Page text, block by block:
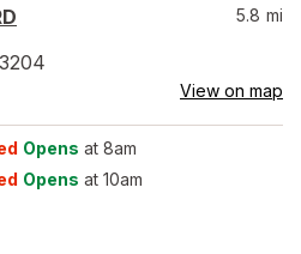
5.8 mi
View on map
Opens at 8am
Opens at 10am